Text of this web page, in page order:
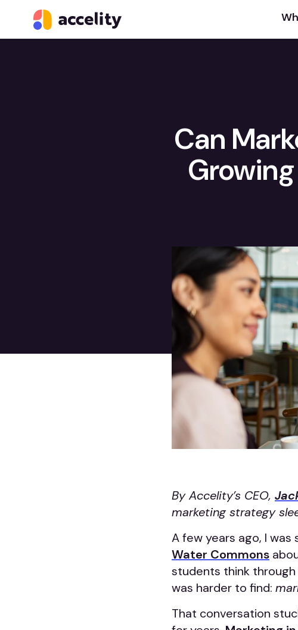
Can
By Accelity’s CEO,
marketing strategy
A few years ago, I
Water Commons
students think
was harder to find:
That conversation